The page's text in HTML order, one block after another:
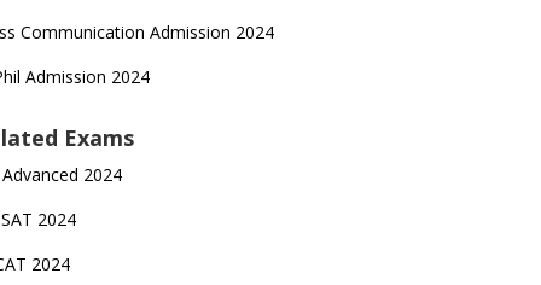
Communication Admission 2024
Admission 2024
Exams
Advanced 2024
2024
2024